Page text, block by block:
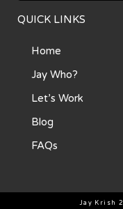
QUICK LINKS
Home
Jay Who?
Let’s Work
Blog
FAQs
Jay Krish